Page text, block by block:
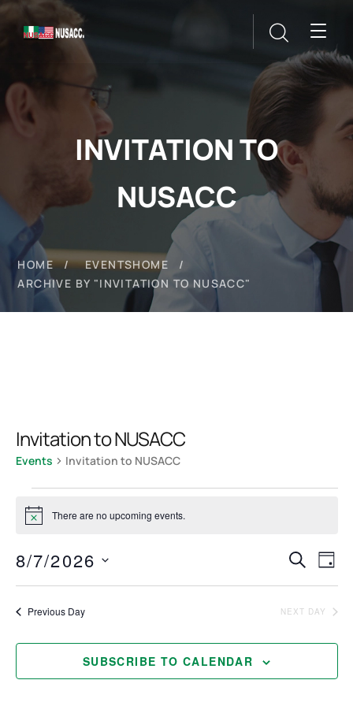
INVITATION TO
NUSACC
HOME EVENTSHOME
ARCHIVE BY "INVITATION TO NUSACC"
Invitation to NUSACC
Events Invitation to NUSACC
Notice There are no upcoming events.
and
SEARCH
DAY
8/7/2026
Select
date.
Previous Day NEXT DAY
SUBSCRIBE TO CALENDAR